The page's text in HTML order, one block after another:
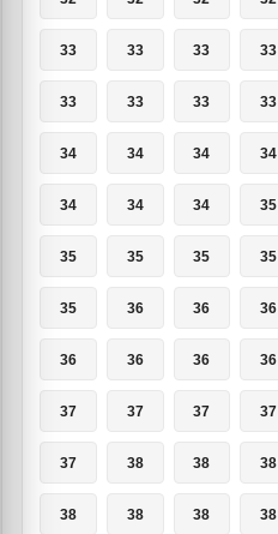
33 33 33 33
33 33 33 33
34 34 34 34
34 34 34 35
35 35 35 35
35 36 36 36
36 36 36 36
37 37 37 37
37 38 38 38
38 38 38 38